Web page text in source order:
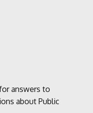
answers to
about Public